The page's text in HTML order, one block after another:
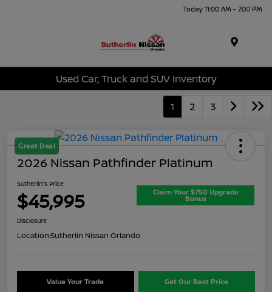
Today 11:00 AM - 7:00 PM
Used Car, Truck and SUV Inventory
1 2 3
Great Deal
2026 Nissan Pathfinder Platinum
Sutherlin's Price
$45,995 Claim Your $750 Upgrade
Bonus
Disclosure
Location:Sutherlin Nissan Orlando
Value Your Trade Get Our Best Price